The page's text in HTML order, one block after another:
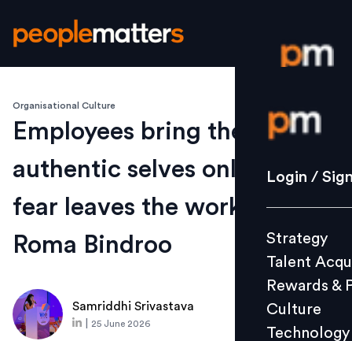
Login /
Strategy
Culture
L&D
Login /
Strategy
Talent
Rewards &
Culture
Technology
Organisational Culture
Employees bring their
authentic selves only when
fear leaves the workplace:
Roma Bindroo
Samriddhi Srivastava
25 June 2026